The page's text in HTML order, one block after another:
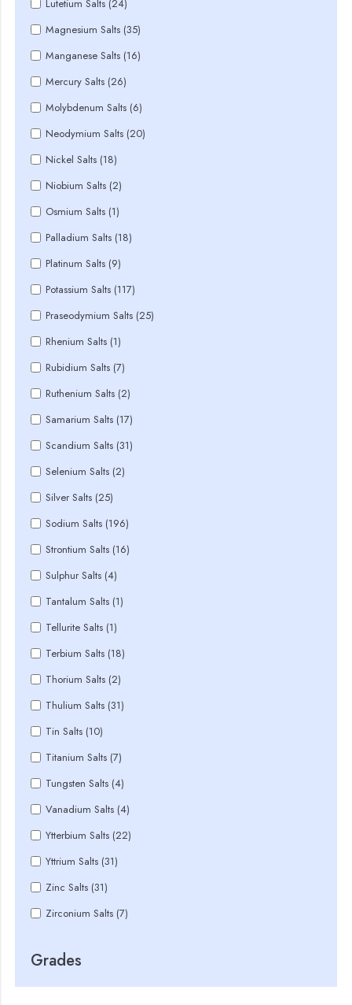
Lutetium Salts (24)
Magnesium Salts (35)
Manganese Salts (16)
Mercury Salts (26)
Molybdenum Salts (6)
Neodymium Salts (20)
Nickel Salts (18)
Niobium Salts (2)
Osmium Salts (1)
Palladium Salts (18)
Platinum Salts (9)
Potassium Salts (117)
Praseodymium Salts (25)
Rhenium Salts (1)
Rubidium Salts (7)
Ruthenium Salts (2)
Samarium Salts (17)
Scandium Salts (31)
Selenium Salts (2)
Silver Salts (25)
Sodium Salts (196)
Strontium Salts (16)
Sulphur Salts (4)
Tantalum Salts (1)
Tellurite Salts (1)
Terbium Salts (18)
Thorium Salts (2)
Thulium Salts (31)
Tin Salts (10)
Titanium Salts (7)
Tungsten Salts (4)
Vanadium Salts (4)
Ytterbium Salts (22)
Yttrium Salts (31)
Zinc Salts (31)
Zirconium Salts (7)
Grades